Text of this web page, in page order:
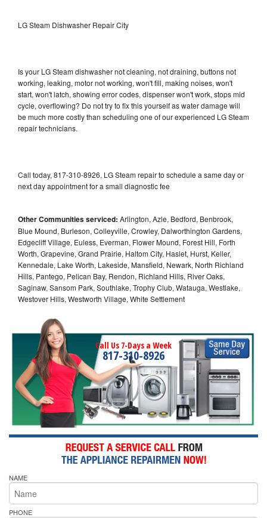
LG Steam Dishwasher Repair City
Is your LG Steam dishwasher not cleaning, not draining, buttons not
working, leaking, motor not working, won't fill, making noises, won't
start, won't latch, showing error codes, dispenser won't work, stops mid
cycle, overflowing? Do not try to fix this yourself as water damage will
be much more costly than scheduling one of our experienced LG Steam
repair technicians.
Call today, 817-310-8926, LG Steam repair to schedule a same day or
next day appointment for a small diagnostic fee
Other Communities serviced: Arlington, Azle, Bedford, Benbrook,
Blue Mound, Burleson, Colleyville, Crowley, Dalworthington Gardens,
Edgecliff Village, Euless, Everman, Flower Mound, Forest Hill, Forth
Worth, Grapevine, Grand Prairie, Haltom City, Haslet, Hurst, Keller,
Kennedale, Lake Worth, Lakeside, Mansfield, Newark, North Richland
Hills, Pantego, Pelican Bay, Rendon, Richland Hills, River Oaks,
Saginaw, Sansom Park, Southlake, Trophy Club, Watauga, Westlake,
Westover Hills, Westworth Village, White Settlement
Call Us 7-Days a Week
817-310-8926
NAME
PHONE